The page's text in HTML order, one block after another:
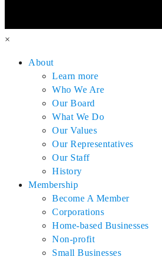
×
About
Learn more
Who We Are
Our Board
What We Do
Our Values
Our Representatives
Our Staff
History
Membership
Become A Member
Corporations
Home-based Businesses
Non-profit
Small Businesses